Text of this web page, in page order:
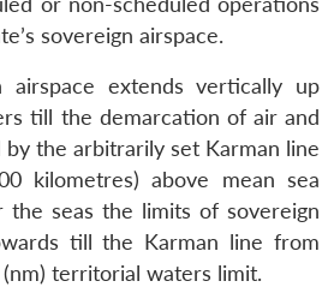
sovereign airspace.
airspace extends vertically up
till the demarcation of air and
the arbitrarily set Karman line
kilometres) above mean sea
the seas the limits of sovereign
till the Karman line from
territorial waters limit.